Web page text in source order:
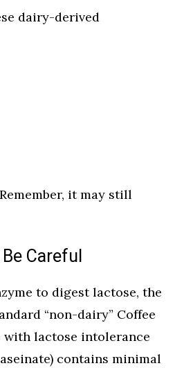
dairy-derived
Remember, it may still
Careful
to digest lactose, the
“non-dairy” Coffee
with lactose intolerance
contains minimal